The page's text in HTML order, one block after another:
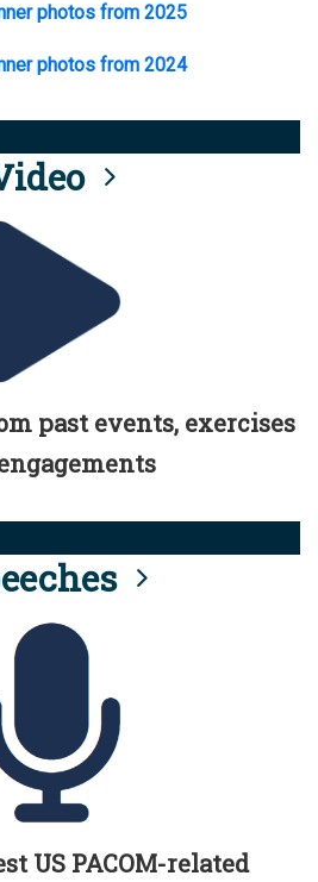
photos from 2025
photos from 2024
past events, exercises
US PACOM-related